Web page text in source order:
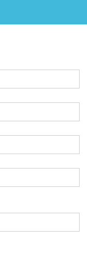
tell us your